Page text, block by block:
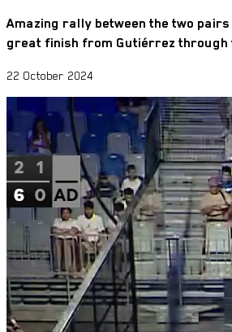
Amazing rally between the two
great finish from Gutiérrez through
22 October 2024